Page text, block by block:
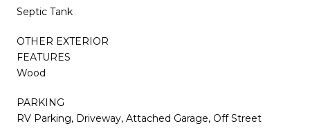
Septic Tank
OTHER EXTERIOR
FEATURES
Wood
PARKING
RV Parking, Driveway, Attached Garage, Off Street